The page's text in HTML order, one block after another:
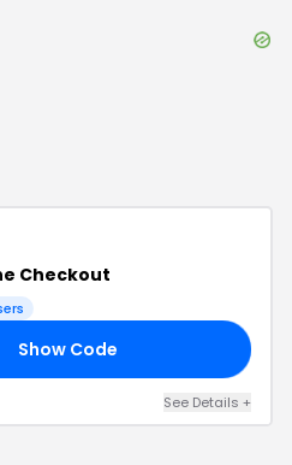
Checkout
Show Code
See Details +